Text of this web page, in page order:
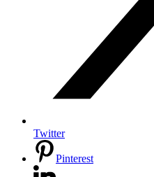
Twitter
Pinterest